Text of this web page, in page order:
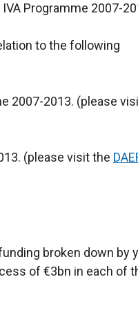
Programme 2007-
to the following
2007-2013. (please
(please visit the
broken down by
of €3bn in each of